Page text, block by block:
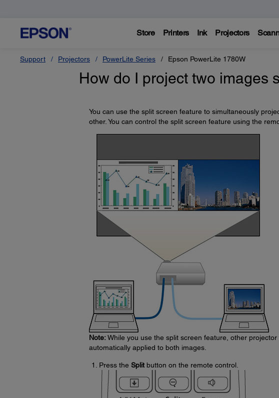
Store Printers Ink Projectors
Support Projectors PowerLite Series Epson PowerLite 1780W
How do I project two images
You can use the split screen feature to simultaneously
other. You can control the split screen feature using the
Note:While you use the split screen feature, other
automatically applied to both images.
Press the Splitbutton on the remote control.